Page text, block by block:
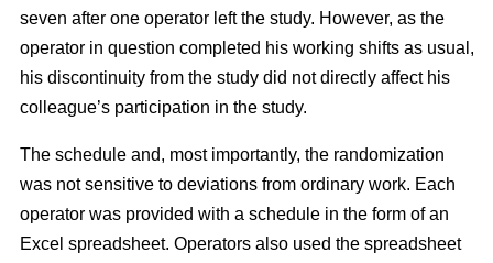
seven after one operator left the study. However, as the
operator in question completed his working shifts as usual,
his discontinuity from the study did not directly affect his
colleague’s participation in the study.
The schedule and, most importantly, the randomization
was not sensitive to deviations from ordinary work. Each
operator was provided with a schedule in the form of an
Excel spreadsheet. Operators also used the spreadsheet